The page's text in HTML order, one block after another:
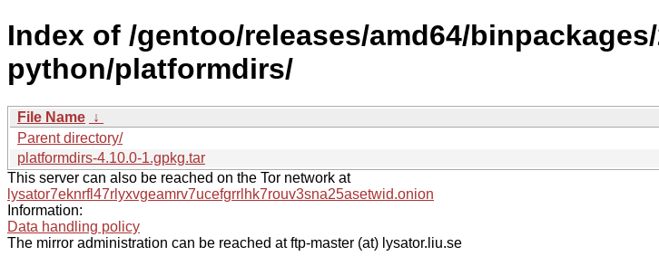
Index of /gentoo/releases/amd64/
python/platformdirs/
File Name ↓
Parent directory/
platformdirs-4.10.0-1.gpkg.tar
This server can also be reached on the Tor network at
lysator7eknrfl47rlyxvgeamrv7ucefgrrlhk7rouv3sna25asetwid.onion
Information:
Data handling policy
The mirror administration can be reached at ftp-master (at) lysator.liu.se